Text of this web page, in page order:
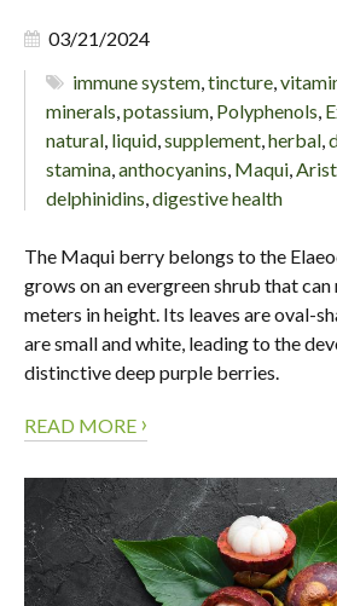
03/21/2024
immune system,tincture,
minerals,potassium, Polyphenols,
natural, liquid,supplement,herbal,
stamina,anthocyanins, Maqui,
delphinidins,digestive health
The Maqui berry belongs to the
grows on an evergreen shrub that
meters in height. Its leaves are oval-
are small and white, leading to the
distinctive deep purple berries.
READ MORE ›